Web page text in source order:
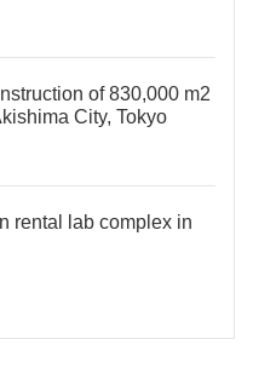
of 830,000 m2
City, Tokyo
rental lab complex in